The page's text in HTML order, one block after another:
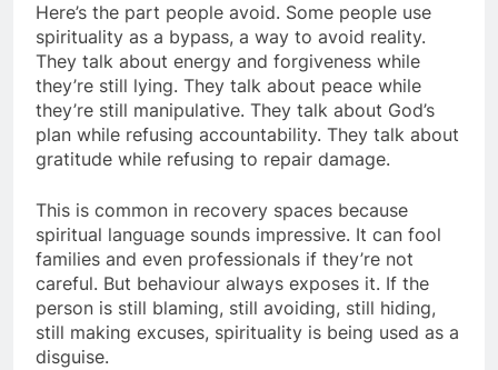
Here’s the part people avoid. Some people use
spirituality as a bypass, a way to avoid reality.
They talk about energy and forgiveness while
they’re still lying. They talk about peace while
they’re still manipulative. They talk about God’s
plan while refusing accountability. They talk about
gratitude while refusing to repair damage.
This is common in recovery spaces because
spiritual language sounds impressive. It can fool
families and even professionals if they’re not
careful. But behaviour always exposes it. If the
person is still blaming, still avoiding, still hiding,
still making excuses, spirituality is being used as a
disguise.